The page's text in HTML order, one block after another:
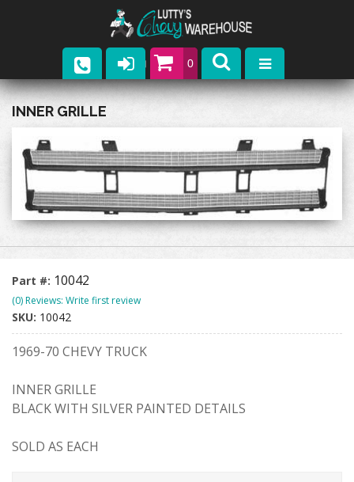
0
Parts
Catalogs
Upcoming Events
Contact
INNER GRILLE
Part #: 10042
(0) Reviews: Write first review
SKU: 10042
1969-70 CHEVY TRUCK
INNER GRILLE
BLACK WITH SILVER PAINTED DETAILS
SOLD AS EACH